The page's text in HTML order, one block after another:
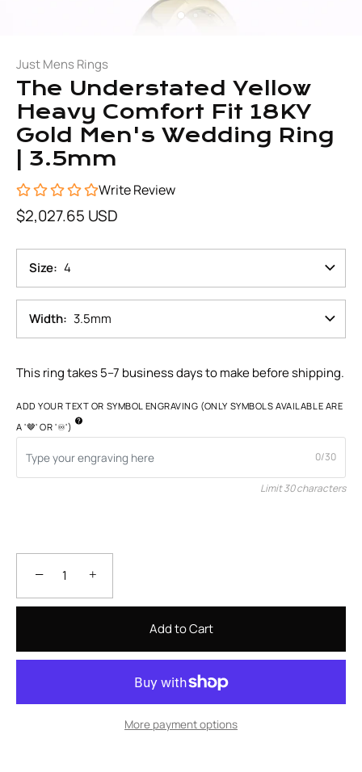
Just Mens Rings
The Understated Yellow
Heavy Comfort Fit 18KY
Gold Men's Wedding Ring
| 3.5mm
Write Review
$2,027.65 USD
Size 4
Width 3.5mm
This ring takes 5–7 business days to make before shipping.
ADD YOUR TEXT OR SYMBOL ENGRAVING (ONLY SYMBOLS AVAILABLE ARE
A '🤎' OR '♾️')
0/30
Limit 30 characters
− +
Add to Cart
More payment options